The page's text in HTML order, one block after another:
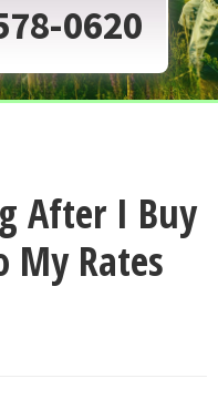
0620
After I Buy
My Rates